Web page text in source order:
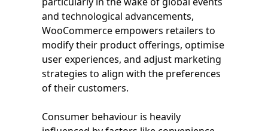
and technological advancements,
WooCommerce empowers retailers to
modify their product offerings, optimise
user experiences, and adjust marketing
strategies to align with the preferences
of their customers.
Consumer behaviour is heavily